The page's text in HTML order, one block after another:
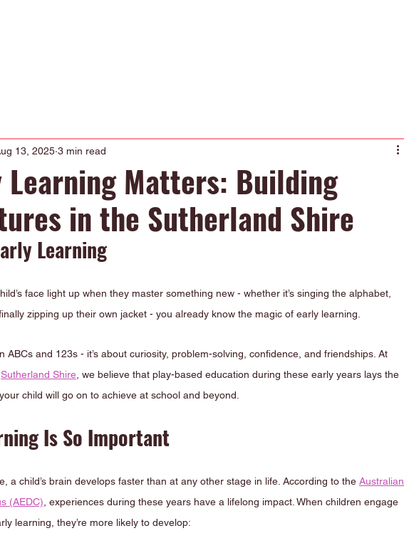
Learning Matters: Building
in the Sutherland Shire
13, 2025 3 min read
Learning
face light up when they master something new - whether it’s singing the alphabet,
zipping up their own jacket - you already know the magic of early learning.
ABCs and 123s - it’s about curiosity, problem-solving, confidence, and friendships. At
Sutherland Shire , we believe that play-based education during these early years lays the
child will go on to achieve at school and beyond.
Is So Important
a child’s brain develops faster than at any other stage in life. According to the Australian
(AEDC) , experiences during these years have a lifelong impact. When children engage
learning, they’re more likely to develop: